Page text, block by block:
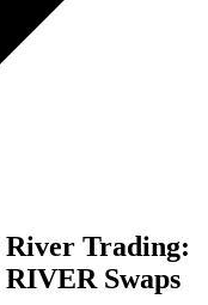
River Trading:
RIVER Swaps